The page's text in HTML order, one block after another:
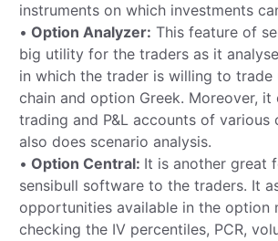
instruments on which investments
• Option Analyzer: This feature of
big utility for the traders as it
in which the trader is willing to trade
chain and option Greek. Moreover, it
trading and P&L accounts of various
also does scenario analysis.
• Option Central: It is another great
sensibull software to the traders. It
opportunities available in the option
checking the IV percentiles, PCR,